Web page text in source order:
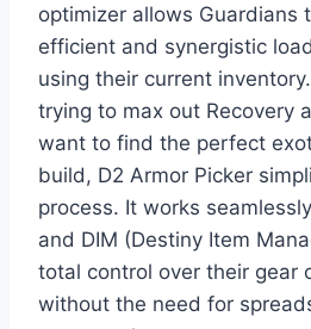
optimizer allows Guardians
efficient and synergistic
using their current
trying to max out Recovery
want to find the perfect
build, D2 Armor Picker
process. It works
and DIM (Destiny Item
total control over their gear
without the need for